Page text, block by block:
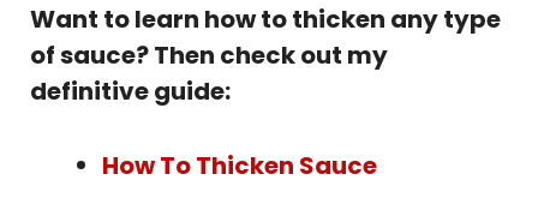
Want to learn how to thicken any type
of sauce? Then check out my
definitive guide:
How To Thicken Sauce